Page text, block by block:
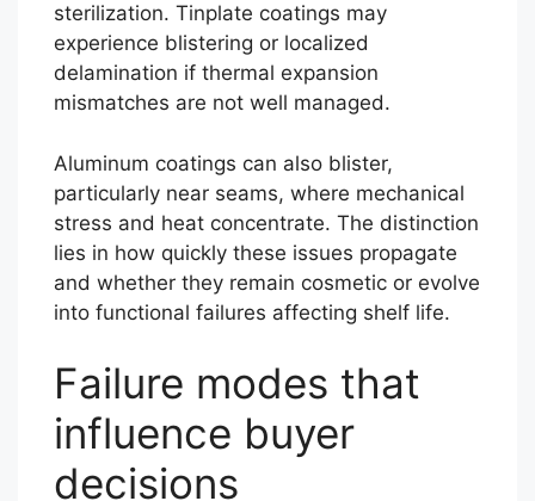
sterilization. Tinplate coatings may
experience blistering or localized
delamination if thermal expansion
mismatches are not well managed.
Aluminum coatings can also blister,
particularly near seams, where mechanical
stress and heat concentrate. The distinction
lies in how quickly these issues propagate
and whether they remain cosmetic or evolve
into functional failures affecting shelf life.
Failure modes that
influence buyer
decisions